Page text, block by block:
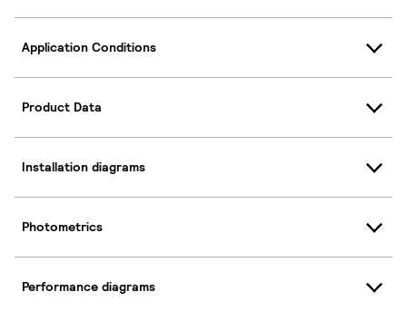
Application Conditions
Product Data
Installation diagrams
Photometrics
Performance diagrams